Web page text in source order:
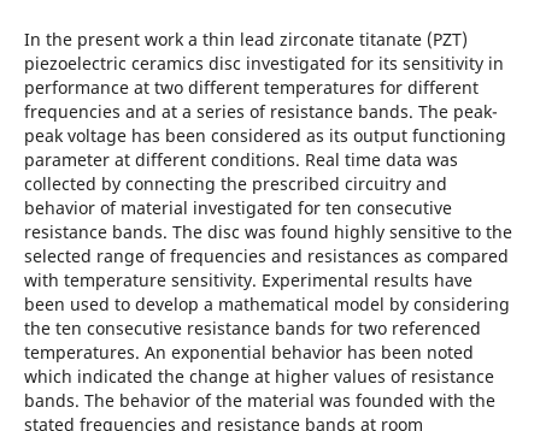
In the present work a thin lead zirconate titanate (PZT)
piezoelectric ceramics disc investigated for its sensitivity in
performance at two different temperatures for different
frequencies and at a series of resistance bands. The peak-
peak voltage has been considered as its output functioning
parameter at different conditions. Real time data was
collected by connecting the prescribed circuitry and
behavior of material investigated for ten consecutive
resistance bands. The disc was found highly sensitive to the
selected range of frequencies and resistances as compared
with temperature sensitivity. Experimental results have
been used to develop a mathematical model by considering
the ten consecutive resistance bands for two referenced
temperatures. An exponential behavior has been noted
which indicated the change at higher values of resistance
bands. The behavior of the material was founded with the
stated frequencies and resistance bands at room